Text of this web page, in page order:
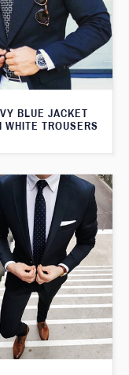
BLUE JACKET
WHITE TROUSERS